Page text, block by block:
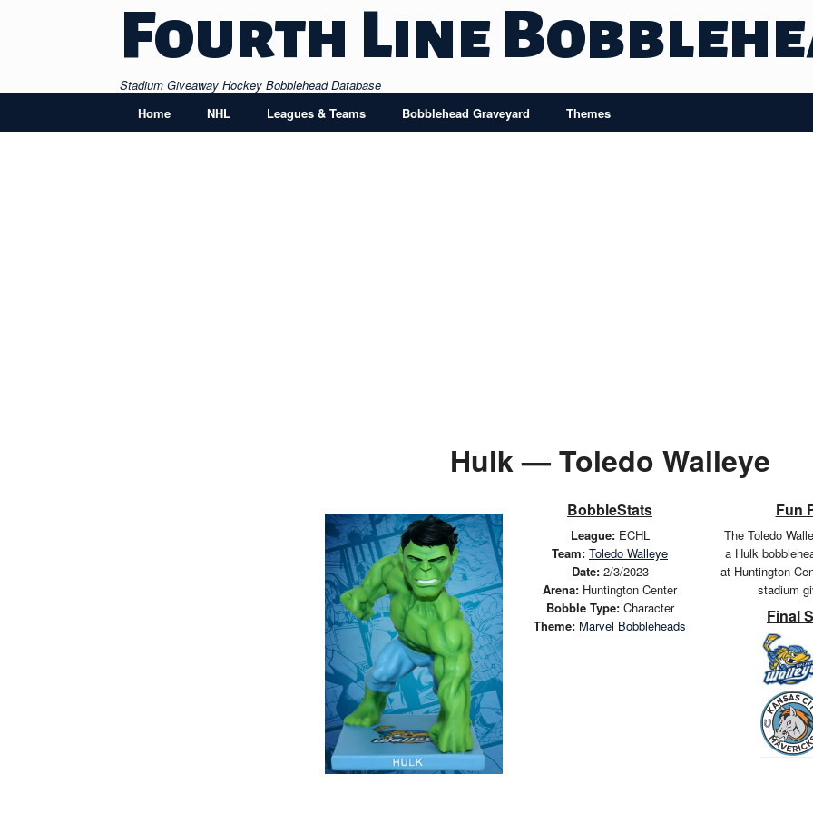
Fourth Line
Stadium Giveaway Hockey Bobblehead Database
Home
NHL Leagues & Teams Bobblehead Graveyard Themes
Hulk — Toledo Walleye
BobbleStats
League:ECHL
Team: Toledo Walleye
Date:2/3/2023
Arena: Huntington Center
Bobble Type:Character
Theme: Marvel Bobbleheads
Fun
The Toledo
a Hulk
at Huntington
stadium
Final